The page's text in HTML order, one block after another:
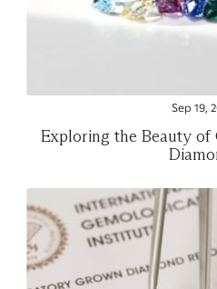
Sep 19,
Exploring the Beauty of